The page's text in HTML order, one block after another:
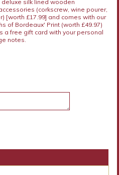
silk lined wooden
(corkscrew, wine pourer,
[worth £17.99] and comes with our
of Bordeaux' Print (worth £49.97)
a free gift card with your personal
notes.